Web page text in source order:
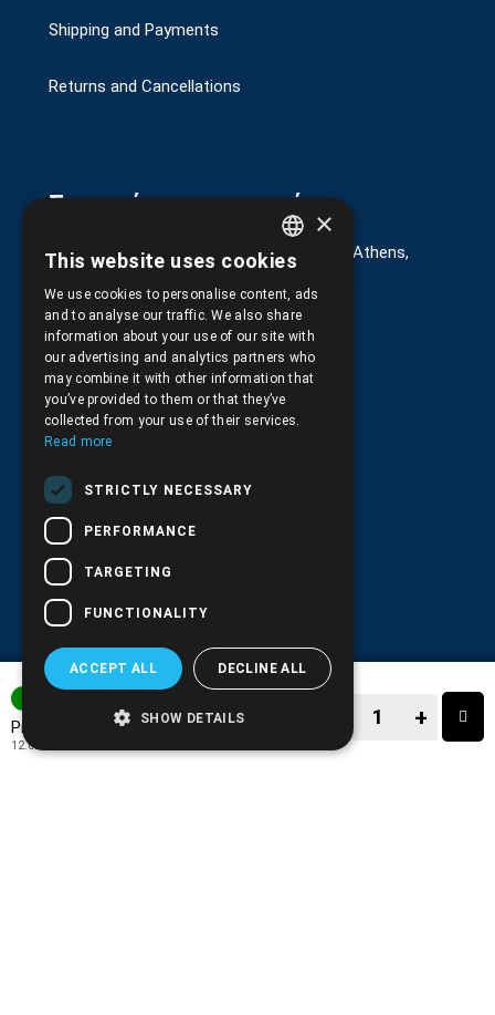
Price: 14.90€
12.02€
+
Shipping and Payments
Returns and Cancellations
Στοιχεία επικοινωνίας
G. Kremou 13-17, Kallithea, Τ.Κ.176 76, Athens,
Greece
+30.210.9566.401
+30.210.9566.144
Email:info@pds.com.gr
Monday to Friday, 11:30 - 17:30
G.E.MΙ.: 6204101000 |
GREEK
ENGLISH
×
This website uses cookies
We use cookies to personalise content, ads
and to analyse our traffic. We also share
information about your use of our site with
our advertising and analytics partners who
may combine it with other information that
you’ve provided to them or that they’ve
collected from your use of their services.
Read more
STRICTLY NECESSARY
PERFORMANCE
TARGETING
FUNCTIONALITY
ACCEPT ALL DECLINE ALL
SHOW DETAILS